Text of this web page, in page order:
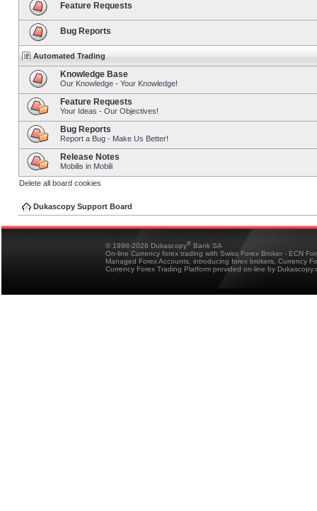
Feature Requests
Bug Reports
Automated Trading
Knowledge Base
Our Knowledge - Your Knowledge!
Feature Requests
Your Ideas - Our Objectives!
Bug Reports
Report a Bug - Make Us Better!
Release Notes
Mobilis in Mobili
Delete all board cookies
Dukascopy Support Board
© 1998-2026 Dukascopy® Bank SA
On-line Currency forex trading with Swiss Forex Broker - ECN
Managed Forex Accounts, introducing forex brokers, Currency
Currency Forex Trading Platform provided on-line by